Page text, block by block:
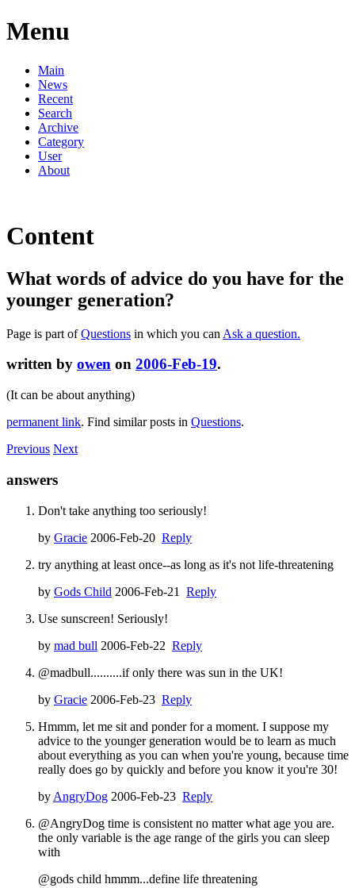
Menu
Main
News
Recent
Search
Archive
Category
User
About
Content
What words of advice do you have for the
younger generation?
Page is part ofQuestions in which you can Ask a question.
written by owen on 2006-Feb-19.
(It can be about anything)
permanent link. Find similar posts in Questions.
Previous Next
answers
Don't take anything too seriously!
by Gracie 2006-Feb-20 Reply
try anything at least once--as long as it's not life-threatening
by Gods Child 2006-Feb-21 Reply
Use sunscreen! Seriously!
by mad bull 2006-Feb-22 Reply
@madbull..........if only there was sun in the UK!
by Gracie 2006-Feb-23 Reply
Hmmm, let me sit and ponder for a moment. I suppose my
advice to the younger generation would be to learn as much
about everything as you can when you're young, because time
really does go by quickly and before you know it you're 30!
by AngryDog 2006-Feb-23 Reply
@AngryDog time is consistent no matter what age you are.
the only variable is the age range of the girls you can sleep
with
@gods child hmmm...define life threatening